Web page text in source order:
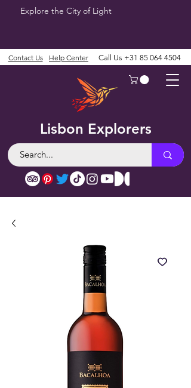
Explore the City of Light
Lisbon Explorers
Contact Us Help Center Call Us +31 85 064 4504